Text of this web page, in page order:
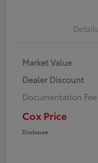
Details
Market Value
Dealer Discount
Documentation Fee
Cox Price
Disclosure